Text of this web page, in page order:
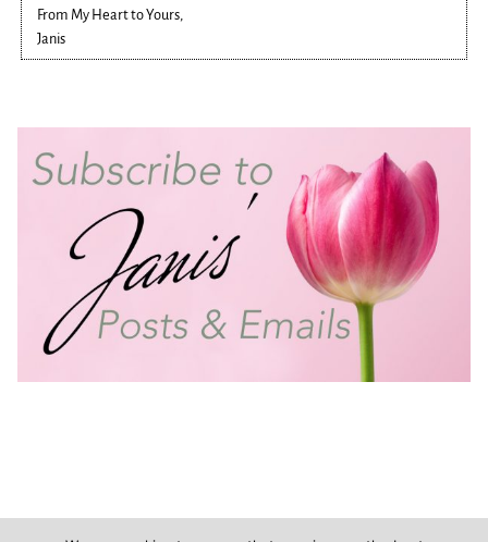
From My Heart to Yours,
Janis